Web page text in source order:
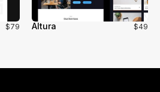
$79 Altura $49